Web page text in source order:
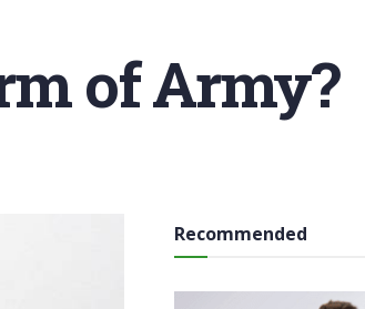
of Army?
Recommended